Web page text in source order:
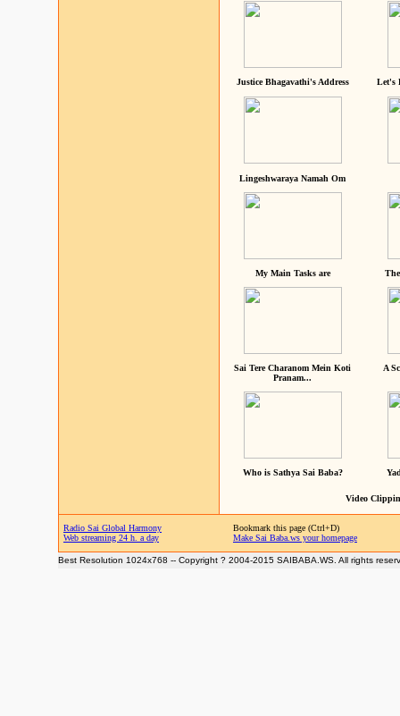
Justice Bhagavathi's Address Let's
Lingeshwaraya Namah Om
My Main Tasks are
Sai Tere Charanom Mein Koti
Pranam...
A
Who is Sathya Sai Baba?
Video
Radio Sai Global Harmony
Web streaming 24 h. a day
Bookmark this page (Ctrl+D)
Make Sai Baba.ws your homepage
Best Resolution 1024x768 -- Copyright ? 2004-2015 SAIBABA.WS. All rights